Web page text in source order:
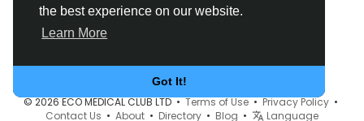
the best experience on our website.
Learn More
Got It!
© 2026 ECO MEDICAL CLUB LTD •Terms of Use•Privacy Policy •
Contact Us • About • Directory • Blog • Language